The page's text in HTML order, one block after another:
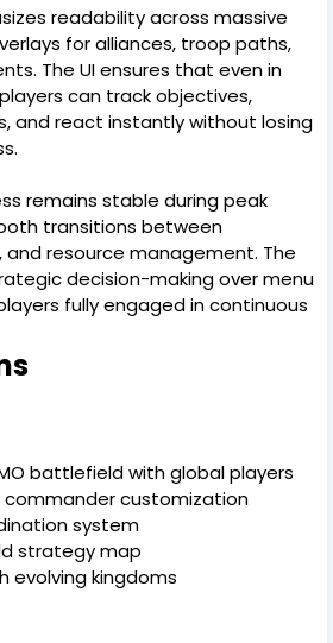
readability across massive
for alliances, troop paths,
The UI ensures that even in
can track objectives,
and react instantly without losing
remains stable during peak
transitions between
resource management. The
decision-making over menu
fully engaged in continuous
battlefield with global players
commander customization
system
strategy map
evolving kingdoms